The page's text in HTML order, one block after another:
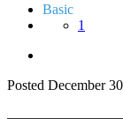
Basic
1
Posted December